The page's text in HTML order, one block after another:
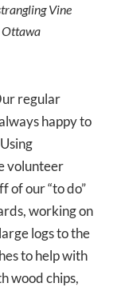
Vine
Ottawa
regular
happy to
volunteer
of our “to do”
working on
logs to the
to help with
wood chips,